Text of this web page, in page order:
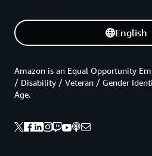
English
Amazon is an Equal Opportunity
/ Disability / Veteran / Gender
Age.